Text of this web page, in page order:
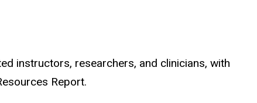
instructors, researchers, and clinicians, with
Report.